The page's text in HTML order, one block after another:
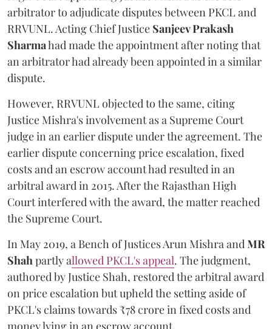
arbitrator to adjudicate disputes between PKCL and
RRVUNL. Acting Chief Justice Sanjeev Prakash
Sharmahad made the appointment after noting that
an arbitrator had already been appointed in a similar
dispute.
However, RRVUNL objected to the same, citing
Justice Mishra's involvement as a Supreme Court
judge in an earlier dispute under the agreement. The
earlier dispute concerning price escalation, fixed
costs and an escrow account had resulted in an
arbitral award in 2015. After the Rajasthan High
Court interfered with the award, the matter reached
the Supreme Court.
In May 2019, a Bench of Justices Arun MishraandMR
Shahpartly allowed PKCL's appeal. The judgment,
authored by Justice Shah, restored the arbitral award
on price escalation but upheld the setting aside of
PKCL's claims towards ₹78 crore in fixed costs and
money lying in an escrow account.